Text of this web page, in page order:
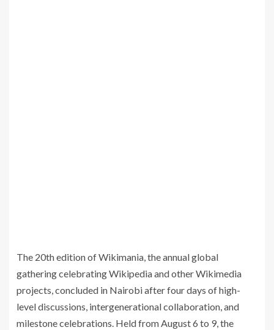
The 20th edition of Wikimania, the annual global
gathering celebrating Wikipedia and other Wikimedia
projects, concluded in Nairobi after four days of high-
level discussions, intergenerational collaboration, and
milestone celebrations. Held from August 6 to 9, the